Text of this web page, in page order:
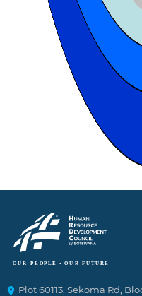
Plot 60113, Sekoma Rd,